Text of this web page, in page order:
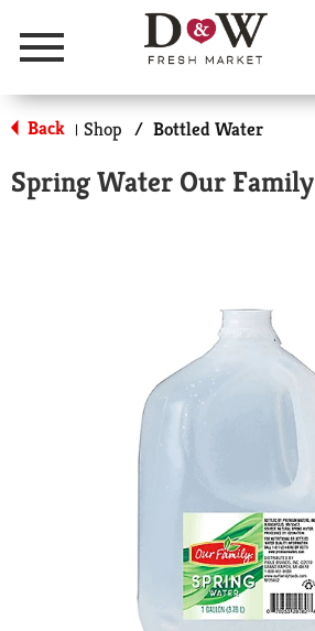
Menu
Back | Shop / Bottled Water
Spring Water Our Family